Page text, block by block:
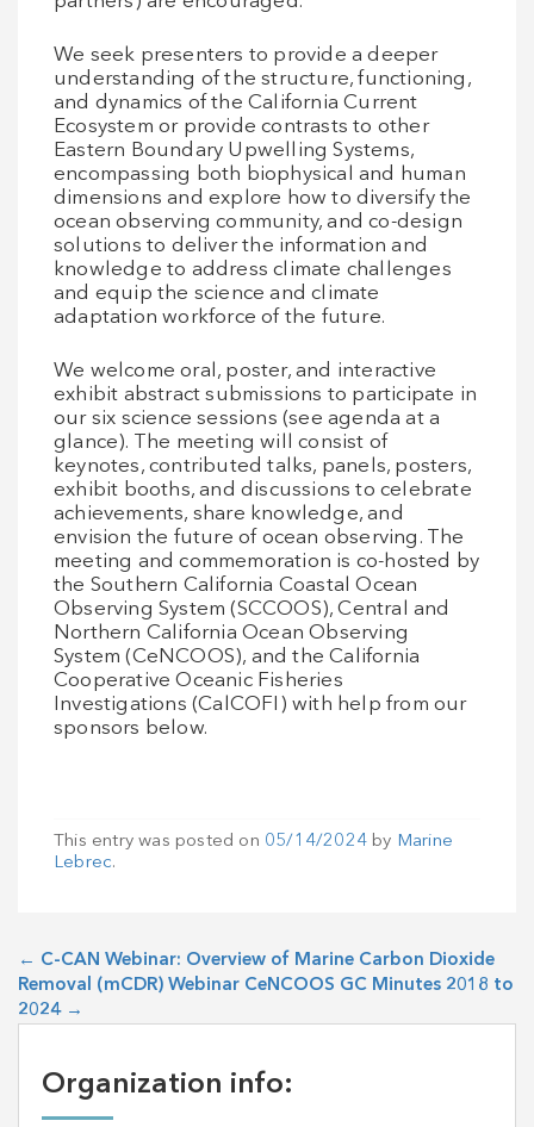
We seek presenters to provide a deeper
understanding of the structure, functioning,
and dynamics of the California Current
Ecosystem or provide contrasts to other
Eastern Boundary Upwelling Systems,
encompassing both biophysical and human
dimensions and explore how to diversify the
ocean observing community, and co-design
solutions to deliver the information and
knowledge to address climate challenges
and equip the science and climate
adaptation workforce of the future.
We welcome oral, poster, and interactive
exhibit abstract submissions to participate in
our six science sessions (see agenda at a
glance). The meeting will consist of
keynotes, contributed talks, panels, posters,
exhibit booths, and discussions to celebrate
achievements, share knowledge, and
envision the future of ocean observing. The
meeting and commemoration is co-hosted by
the Southern California Coastal Ocean
Observing System (SCCOOS), Central and
Northern California Ocean Observing
System (CeNCOOS), and the California
Cooperative Oceanic Fisheries
Investigations (CalCOFI) with help from our
sponsors below.
This entry was posted on 05/14/2024 by Marine
Lebrec.
← C-CAN Webinar: Overview of Marine Carbon Dioxide
Removal (mCDR) Webinar CeNCOOS GC Minutes 2018 to
2024 →
Organization info: